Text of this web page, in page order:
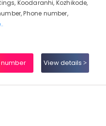
Koodaranhi, Kozhikode,
Phone number,
View details